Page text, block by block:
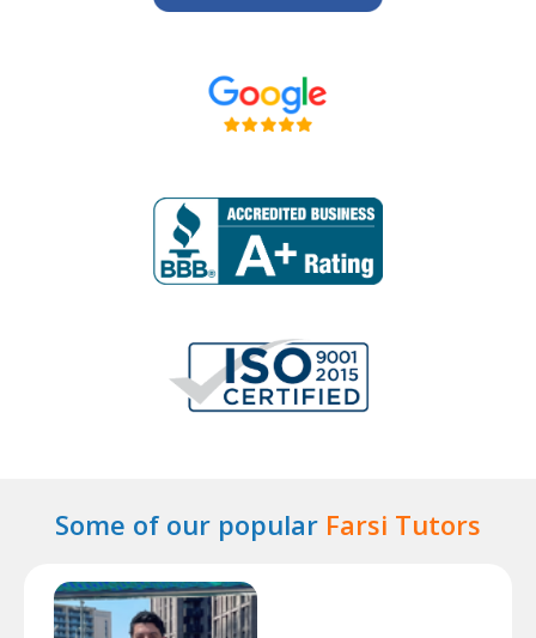
Some of our popular Farsi Tutors